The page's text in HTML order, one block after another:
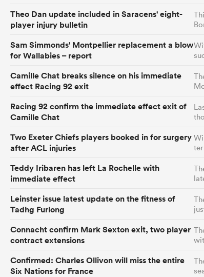
Theo Dan update included in Saracens' eight-
player injury bulletin
Sam Simmonds' Montpellier replacement a blow
for Wallabies – report
Camille Chat breaks silence on his immediate
effect Racing 92 exit
Racing 92 confirm the immediate effect exit of
Camille Chat
Two Exeter Chiefs players booked in for surgery
after ACL injuries
Teddy Iribaren has left La Rochelle with
immediate effect
Leinster issue latest update on the fitness of
Tadhg Furlong
Connacht confirm Mark Sexton exit, two player
contract extensions
Confirmed: Charles Ollivon will miss the entire
Six Nations for France